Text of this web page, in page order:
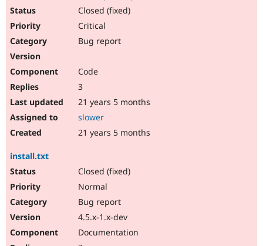
Closed (fixed)
Critical
Bug report
Code
3
21 years 5 months
slower
21 years 5 months
install.txt
Closed (fixed)
Normal
Bug report
4.5.x-1.x-dev
Documentation